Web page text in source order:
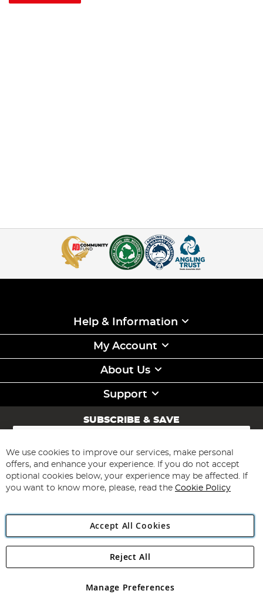
Help & Information
My Account
About Us
Support
SUBSCRIBE & SAVE
Sign
for
Our
Newsletter:
Subscribe
Angling Direct Plc
Angling Direct plc, 2D Wendover Road, Rackheath Industrial
registered in England and Wales No 05151321. VAT No GB 152140945
We use cookies to improve our services, make personal
offers, and enhance your experience. If you do not accept
optional cookies below, your experience may be affected. If
you want to know more, please, read the Cookie Policy
Accept All Cookies
Manage Preferences
Reject All